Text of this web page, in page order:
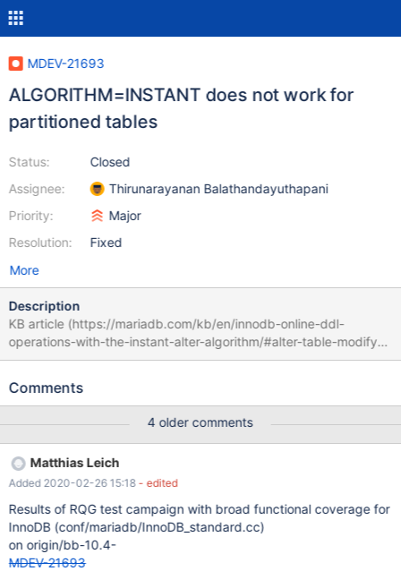
MDEV-21693
ALGORITHM=INSTANT does not work for
partitioned tables
Status:
Assignee:
Priority:
Resolution:
Closed
Thirunarayanan Balathandayuthapani
Major
Fixed
More
Description
KB article (https://mariadb.com/kb/en/innodb-online-ddl-
operations-with-the-instant-alter-algorithm/#alter-table-modify-
column) does not list any restrictions related to partitioned
to them. Consider the following primitive example: MariaDB
range(id) (partition p1 values less than (10), partition p2 values
less than (1000)); Query OK, 0 rows affected (0,310 sec)
MariaDB [test]> ALTER TABLE tpa MODIFY COLUMN c1
VARCHAR(30), LOCK=NONE, ALGORITHM=INSTANT; ERROR
1846 (0A000): ALGORITHM=INSTANT is not supported. Reason:
Cannot change column type. Try ALGORITHM=COPY MariaDB
[test]> ALTER TABLE tpa remove partitioning; Query OK, 0 rows
affected (0,757 sec)
Comments
4 older comments
Matthias Leich
Added 2020-02-26 15:18 - edited
Results of RQG test campaign with broad functional coverage for
InnoDB (conf/mariadb/InnoDB_standard.cc)
on origin/bb-10.4-
MDEV-21693